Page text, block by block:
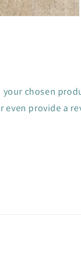
chosen
provide a